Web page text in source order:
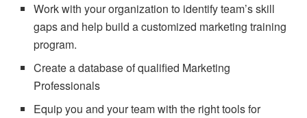
Work with your organization to identify team’s skill
gaps and help build a customized marketing training
program.
Create a database of qualified Marketing
Professionals
Equip you and your team with the right tools for